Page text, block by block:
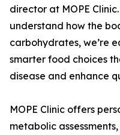
director at MOPE
understand how the
carbohydrates, we’re
smarter food choices
disease and enhance
MOPE Clinic offers
metabolic